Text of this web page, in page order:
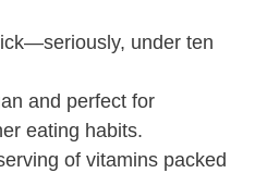
under ten
and perfect for
eating habits.
of vitamins packed